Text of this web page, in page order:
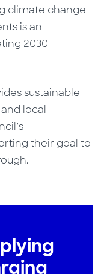
climate change
is an
2030
sustainable
local
their goal to